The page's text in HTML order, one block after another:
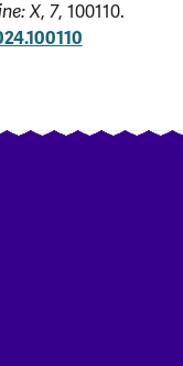
X, 7, 100110.